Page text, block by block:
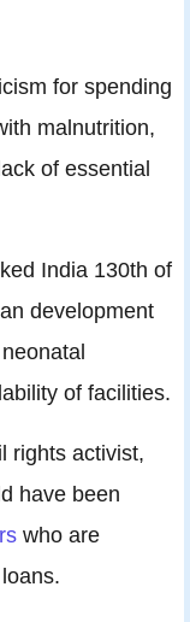
for spending
malnutrition,
of essential
India 130th of
development
of facilities.
rights activist,
have been
who are